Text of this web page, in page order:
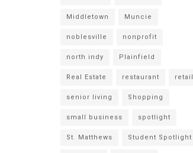
Middletown Muncie
noblesville nonprofit
north indy Plainfield
Real Estate restaurant retail
senior living Shopping
small business spotlight
St. Matthews Student Spotlight